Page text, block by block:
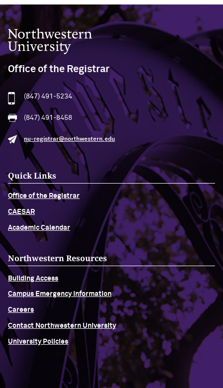
Northwestern University
Office of the Registrar
(847) 491-5234
(847) 491-8458
nu-registrar@northwestern.edu
Quick Links
Office of the Registrar
CAESAR
Academic Calendar
Northwestern Resources
Building Access
Campus Emergency Information
Careers
Contact Northwestern University
University Policies